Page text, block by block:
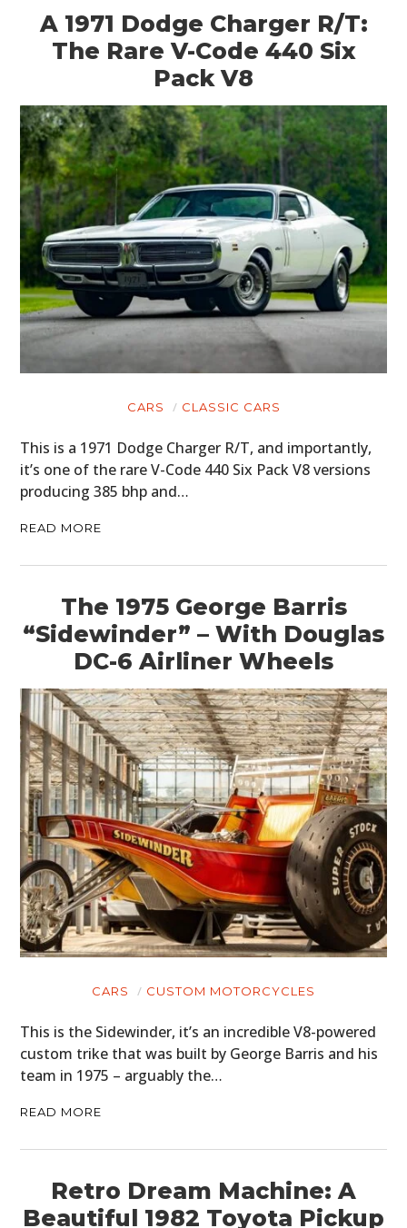
A 1971 Dodge Charger R/T:
The Rare V-Code 440 Six
Pack V8
CARS CLASSIC CARS
This is a 1971 Dodge Charger R/T, and importantly,
it’s one of the rare V-Code 440 Six Pack V8 versions
producing 385 bhp and…
READ MORE
The 1975 George Barris
“Sidewinder” – With Douglas
DC-6 Airliner Wheels
CARS CUSTOM MOTORCYCLES
This is the Sidewinder, it’s an incredible V8-powered
custom trike that was built by George Barris and his
team in 1975 – arguably the…
READ MORE
Retro Dream Machine: A
Beautiful 1982 Toyota Pickup